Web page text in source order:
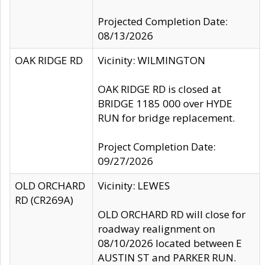
Projected Completion Date:
08/13/2026
OAK RIDGE RD
Vicinity: WILMINGTON
OAK RIDGE RD is closed at
BRIDGE 1185 000 over HYDE
RUN for bridge replacement.
Project Completion Date:
09/27/2026
OLD ORCHARD
RD (CR269A)
Vicinity: LEWES
OLD ORCHARD RD will close for
roadway realignment on
08/10/2026 located between E
AUSTIN ST and PARKER RUN.